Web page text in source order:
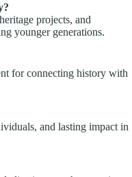
projects, and
younger generations.
for connecting history with
and lasting impact in